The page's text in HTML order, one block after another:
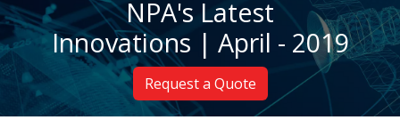
NPA's Latest
Innovations | April - 2019
Request a Quote